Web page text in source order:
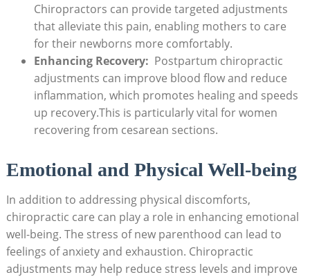
Chiropractors can provide targeted adjustments
that alleviate this⁢ pain, enabling mothers to care
for their newborns more comfortably.
Enhancing Recovery: ​ Postpartum chiropractic
adjustments can improve blood flow and reduce
inflammation, ​which promotes healing and ‍speeds
up recovery.This is⁤ particularly ‍vital for women
recovering from cesarean sections.
Emotional and Physical Well-being
In addition to addressing‍ physical discomforts,
chiropractic care ​can play a role in enhancing emotional
‌well-being. The stress of new parenthood can lead to⁤
feelings of anxiety ⁢and exhaustion. Chiropractic
adjustments may help reduce stress levels and improve​